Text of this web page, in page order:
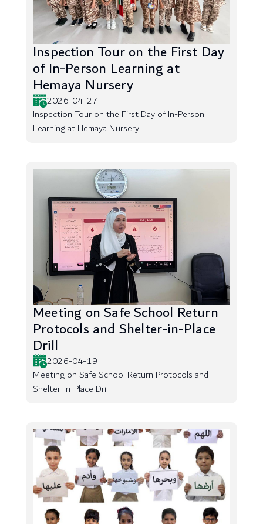
Inspection Tour on the First Day
of In-Person Learning at
Hemaya Nursery
2026-04-27
Inspection Tour on the First Day of In-Person
Learning at Hemaya Nursery
Meeting on Safe School Return
Protocols and Shelter-in-Place
Drill
2026-04-19
Meeting on Safe School Return Protocols and
Shelter-in-Place Drill